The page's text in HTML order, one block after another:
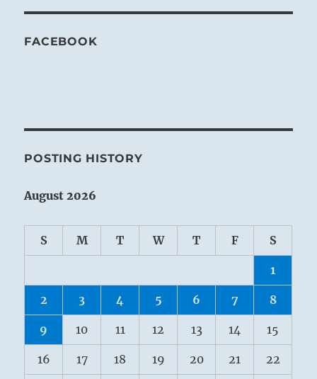
FACEBOOK
POSTING HISTORY
August 2026
S M T W T F S
1
2 3 4 5 6 7 8
9 10 11 12 13 14 15
16 17 18 19 20 21 22